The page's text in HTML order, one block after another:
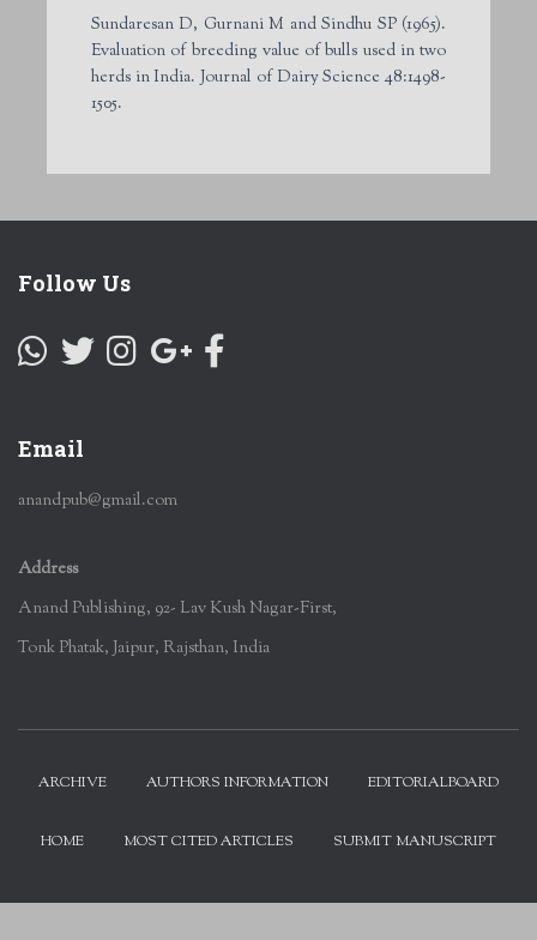
Sundaresan D, Gurnani M and Sindhu SP (1965).
Evaluation of breeding value of bulls used in two
herds in India. Journal of Dairy Science 48:1498-
1505.
Follow Us
Email
anandpub@gmail.com
Address
Anand Publishing, 92- Lav Kush Nagar-First,
Tonk Phatak, Jaipur, Rajsthan, India
ARCHIVE AUTHORS INFORMATION EDITORIALBOARD
HOME MOST CITED ARTICLES SUBMIT MANUSCRIPT